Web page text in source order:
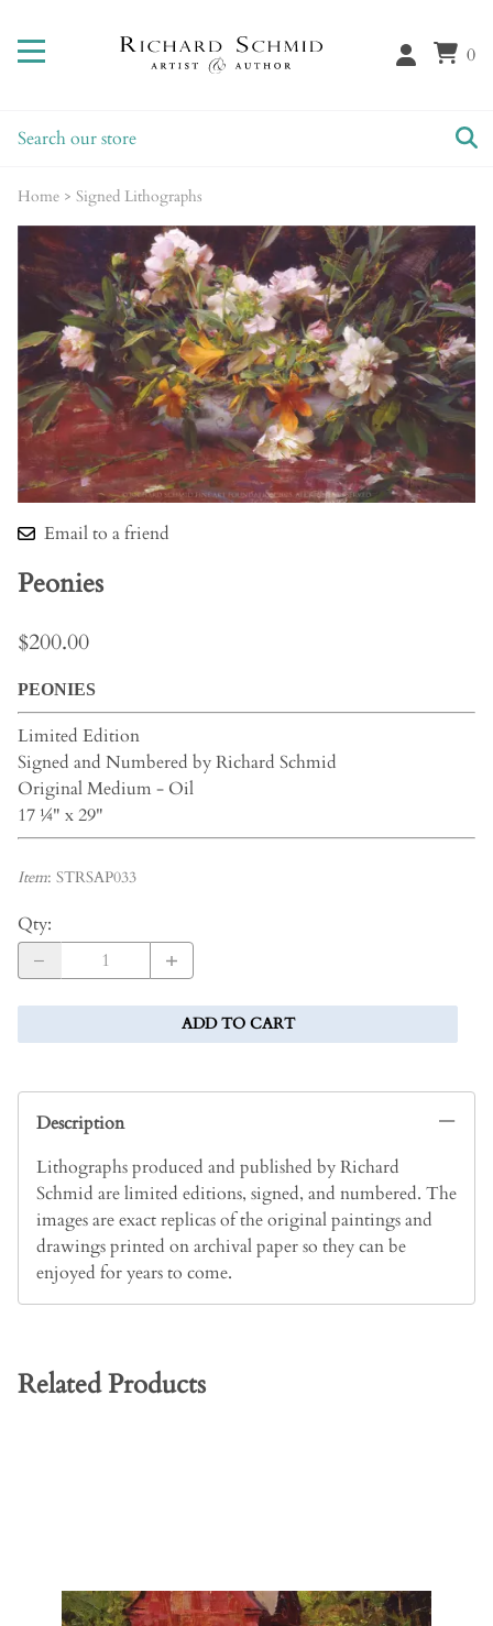
0
Home > Signed Lithographs
Email to a friend
Peonies
$200.00
PEONIES
Limited Edition
Signed and Numbered by Richard Schmid
Original Medium - Oil
17 ¼" x 29"
Item: STRSAP033
Qty:
ADD TO CART
Description
Lithographs produced and published by Richard
Schmid are limited editions, signed, and numbered. The
images are exact replicas of the original paintings and
drawings printed on archival paper so they can be
enjoyed for years to come.
Related Products